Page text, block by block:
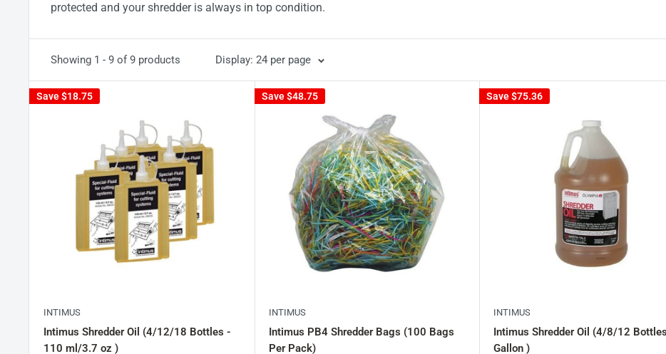
protected and your shredder is always in top condition.
Showing 1 - 9 of 9 products Display: 24 per page
Save$18.75
INTIMUS
Intimus Shredder Oil (4/12/18 Bottles -
110 ml/3.7 oz )
Save$48.75
INTIMUS
Intimus PB4 Shredder Bags (100 Bags
Per Pack)
Save$75.36
INTIMUS
Intimus Shredder Oil (4/8/12
Gallon )